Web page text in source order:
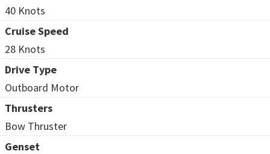
40 Knots
Cruise Speed
28 Knots
Drive Type
Outboard Motor
Thrusters
Bow Thruster
Genset